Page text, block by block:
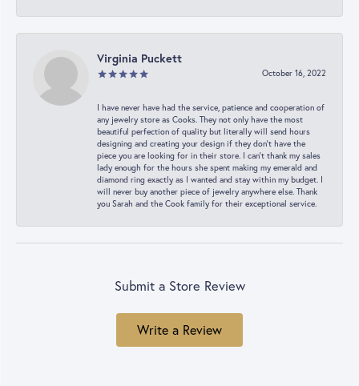
Virginia Puckett
October 16, 2022
I have never have had the service, patience and cooperation of
any jewelry store as Cooks. They not only have the most
beautiful perfection of quality but literally will send hours
designing and creating your design if they don’t have the
piece you are looking for in their store. I can’t thank my sales
lady enough for the hours she spent making my emerald and
diamond ring exactly as I wanted and stay within my budget. I
will never buy another piece of jewelry anywhere else. Thank
you Sarah and the Cook family for their exceptional service.
Submit a Store Review
Write a Review